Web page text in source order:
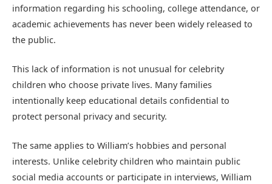
information regarding his schooling, college attendance, or
academic achievements has never been widely released to
the public.
This lack of information is not unusual for celebrity
children who choose private lives. Many families
intentionally keep educational details confidential to
protect personal privacy and security.
The same applies to William’s hobbies and personal
interests. Unlike celebrity children who maintain public
social media accounts or participate in interviews, William